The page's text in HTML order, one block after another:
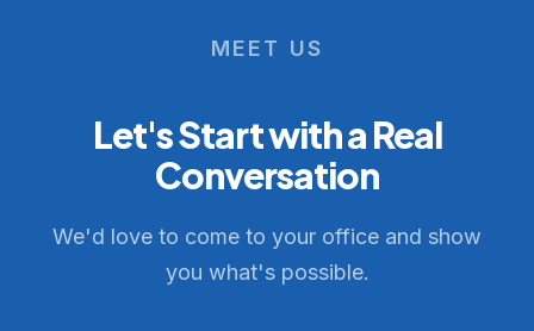
MEET US
Let's Start with a Real
Conversation
We'd love to come to your office and show
you what's possible.